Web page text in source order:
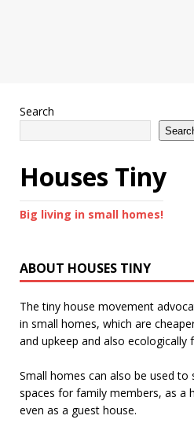
Search
Houses Tiny
Big living in small homes!
ABOUT HOUSES TINY
The tiny house movement
in small homes, which are
and upkeep and also ecologically
Small homes can also be used to
spaces for family members, as a
even as a guest house.